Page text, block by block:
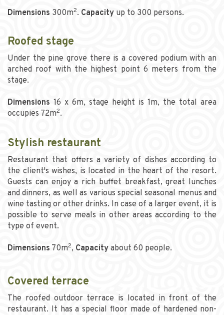
Dimensions 300m2. Capacity up to 300 persons.
Roofed stage
Under the pine grove there is a covered podium with an
arched roof with the highest point 6 meters from the
stage.
Dimensions 16 x 6m, stage height is 1m, the total area
occupies 72m2.
Stylish restaurant
Restaurant that offers a variety of dishes according to
the client's wishes, is located in the heart of the resort.
Guests can enjoy a rich buffet breakfast, great lunches
and dinners, as well as various special seasonal menus and
wine tasting or other drinks. In case of a larger event, it is
possible to serve meals in other areas according to the
type of event.
Dimensions 70m2, Capacity about 60 people.
Covered terrace
The roofed outdoor terrace is located in front of the
restaurant. It has a special floor made of hardened non-